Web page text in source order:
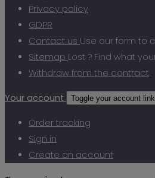
Privacy policy
GDPR
Contact us Use our form to
Sitemap Lost ? Find what
Withdraw from the contract
Your account Toggle your account
Order tracking
Sign in
Create an account